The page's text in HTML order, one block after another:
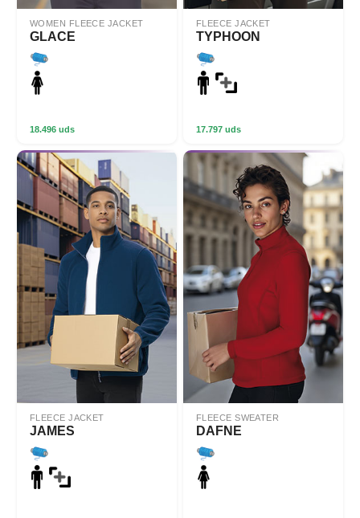
WOMEN FLEECE JACKET
GLACE
18.496 uds
FLEECE JACKET
TYPHOON
17.797 uds
FLEECE JACKET
JAMES
FLEECE SWEATER
DAFNE